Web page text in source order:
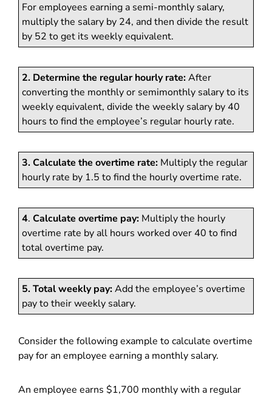
For employees earning a semi-monthly salary,
multiply the salary by 24, and then divide the result
by 52 to get its weekly equivalent.
2. Determine the regular hourly rate:After
converting the monthly or semimonthly salary to its
weekly equivalent, divide the weekly salary by 40
hours to find the employee’s regular hourly rate.
3. Calculate the overtime rate: Multiply the regular
hourly rate by 1.5 to find the hourly overtime rate.
4. Calculate overtime pay: Multiply the hourly
overtime rate by all hours worked over 40 to find
total overtime pay.
5. Total weekly pay:Add the employee’s overtime
pay to their weekly salary.
Consider the following example to calculate overtime
pay for an employee earning a monthly salary.
An employee earns $1,700 monthly with a regular